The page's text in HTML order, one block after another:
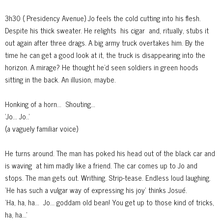
3h30 ( Presidency Avenue) Jo feels the cold cutting into his flesh.
Despite his thick sweater. He relights his cigar and, ritually, stubs it
out again after three drags. A big army truck overtakes him. By the
time he can get a good look at it, the truck is disappearing into the
horizon. A mirage? He thought he'd seen soldiers in green hoods
sitting in the back. An illusion, maybe.
Honking of a horn... Shouting...
'Jo... Jo..'
(a vaguely familiar voice)
He turns around. The man has poked his head out of the black car and
is waving at him madly like a friend. The car comes up to Jo and
stops. The man gets out. Writhing. Strip-tease. Endless loud laughing.
'He has such a vulgar way of expressing his joy' thinks Josué.
'Ha, ha, ha... Jo... goddam old bean! You get up to those kind of tricks,
ha, ha...'